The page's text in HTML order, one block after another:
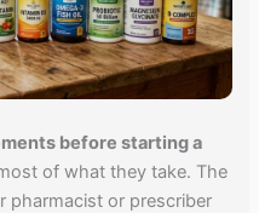
before starting a
of what they take. The
pharmacist or prescriber